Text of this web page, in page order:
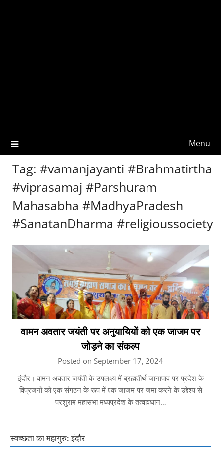
Menu
Tag: #vamanjayanti #Brahmatirtha
#viprasamaj #Parshuram
Mahasabha #MadhyaPradesh
#SanatanDharma #religioussociety
वामन अवतार जयंती पर अनुयायियों को एक जाजम पर
जोड़ने का संकल्प
Posted on September 17, 2024
इंदौर। वामन अवतार जयंती के उपलक्ष्य में ब्रह्मतीर्थ जानापाव पर प्रदेश के
विप्रजनों को एक संगठन के रूप में एक जाजम पर जमा करने के उद्देश्य से
परशुराम महासभा मध्यप्रदेश के तत्वावधान…
स्वच्छता का महागुरु: इंदौर